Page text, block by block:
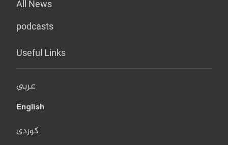
All News
podcasts
Useful Links
عربي
English
کوردی